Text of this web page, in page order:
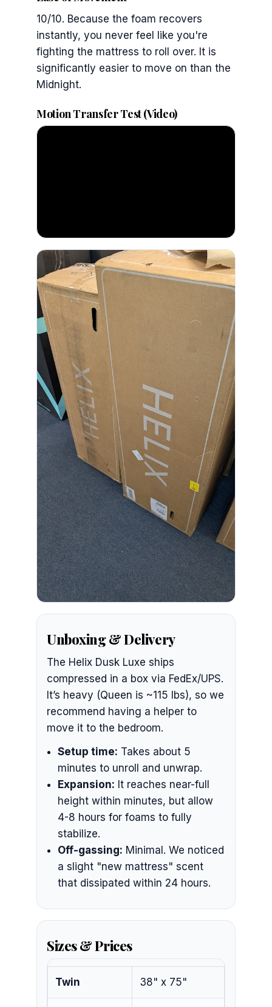
10/10. Because the foam recovers
instantly, you never feel like you're
fighting the mattress to roll over. It is
significantly easier to move on than the
Midnight.
Motion Transfer Test (Video)
Unboxing & Delivery
The Helix Dusk Luxe ships
compressed in a box via FedEx/UPS.
It’s heavy (Queen is ~115 lbs), so we
recommend having a helper to
move it to the bedroom.
Setup time: Takes about 5
minutes to unroll and unwrap.
Expansion: It reaches near-full
height within minutes, but allow
4-8 hours for foams to fully
stabilize.
Off-gassing: Minimal. We noticed
a slight "new mattress" scent
that dissipated within 24 hours.
Sizes & Prices
Twin 38" x 75"